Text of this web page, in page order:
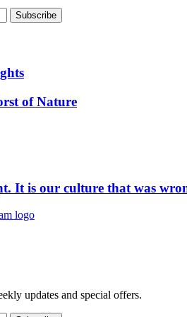
of Nature
It is our culture that was
updates and special offers.